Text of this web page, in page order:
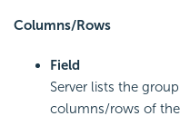
Columns/Rows
Field
Server lists the
columns/rows of